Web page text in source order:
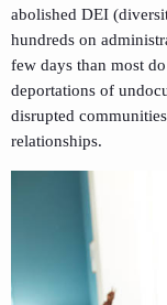
abolished DEI
hundreds on
few days than most
deportations of
disrupted
relationships.